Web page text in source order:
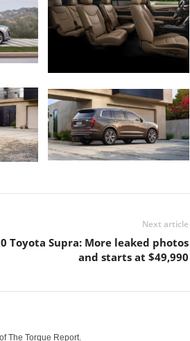
Next article
Toyota Supra: More leaked photos
and starts at $49,990
The Torque Report.